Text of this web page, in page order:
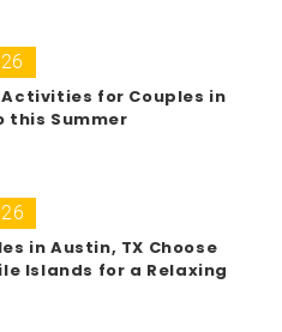
for Couples in
this Summer
in Austin, TX Choose
Islands for a Relaxing